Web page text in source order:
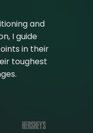
and
I guide
in their
toughest